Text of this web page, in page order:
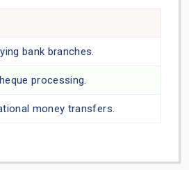
bank branches.
processing.
money transfers.